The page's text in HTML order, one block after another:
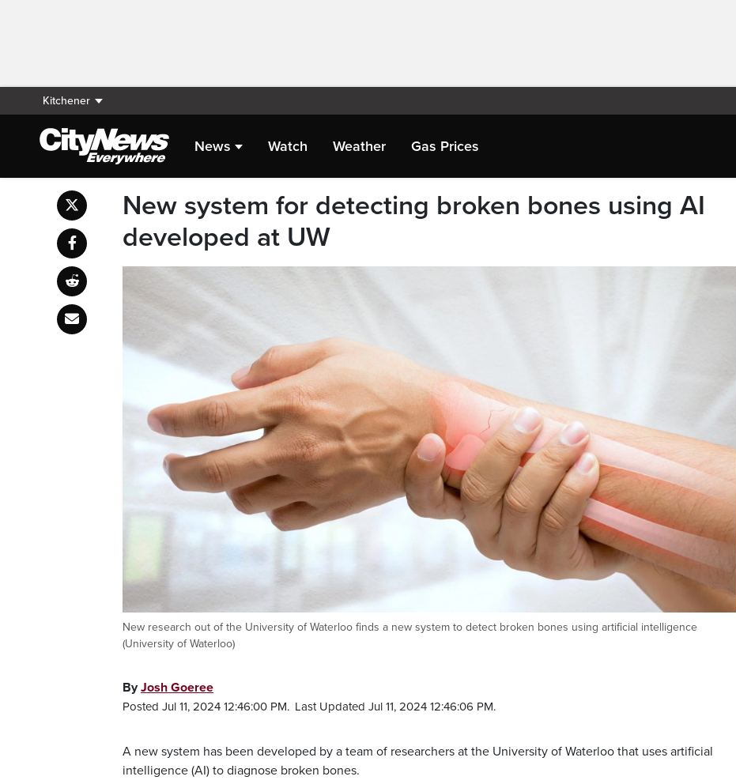
Kitchener
News Watch Weather Gas Prices
New system for detecting broken bones using AI
developed at UW
New research out of the University of Waterloo finds a new system to detect broken bones using artificial intelligence
(University of Waterloo)
ByJosh Goeree
Posted Jul 11, 2024 12:46:00 PM. Last Updated Jul 11, 2024 12:46:06 PM.
A new system has been developed by a team of researchers at the University of Waterloo that uses artificial
intelligence (AI) to diagnose broken bones.